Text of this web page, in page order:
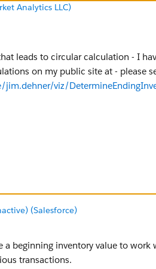
Analytics LLC)
leads to circular calculation - I
on my public site at - please
viz/
(Salesforce)
a beginning inventory value to work
transactions.